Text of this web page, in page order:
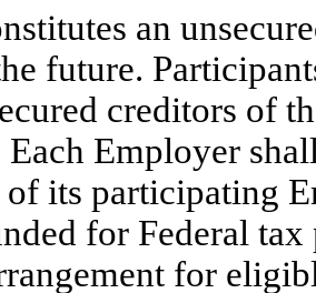
an
future.
creditors of
Employer
its participating
for Federal
for